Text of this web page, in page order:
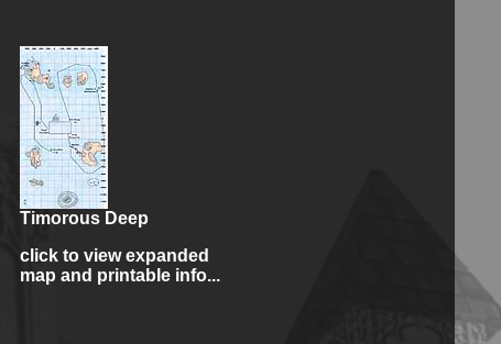
Timorous Deep
click to view expanded
map and printable info...